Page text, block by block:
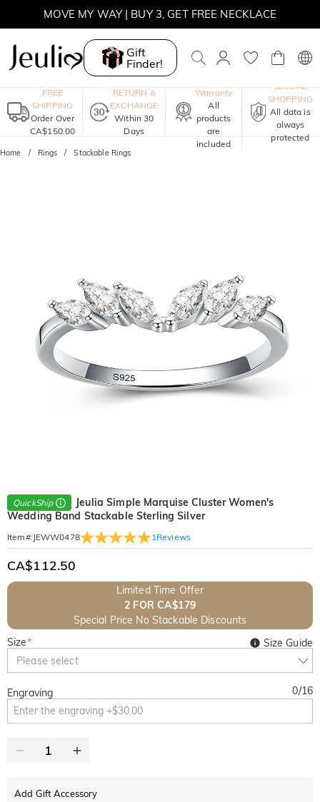
SUMMER SALE | BOGO 30% OFF, CODE: SUMMER
MOVE MY WAY | BUY 3, GET FREE NECKLACE
Gift
Finder!
FREE
SHIPPING
Order Over
CA$150.00
RETURN &
EXCHANGE
Within 30
Days
Warranty
All
products
are
included
SECURE
SHOPPING
All data is
always
protected
Home Rings Stackable Rings
QuickShip
Jeulia Simple Marquise Cluster Women's
Wedding Band Stackable Sterling Silver
Item#: JEWW0478 1 Reviews
CA$112.50
Limited Time Offer
2 FOR CA$179
Special Price No Stackable Discounts
Size*
Please select
Size Guide
Engraving 0/16
Add Gift Accessory